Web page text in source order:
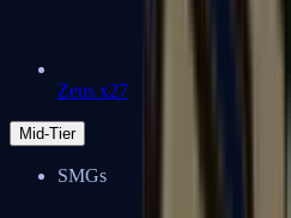
Zeus x27
Mid-Tier
SMGs